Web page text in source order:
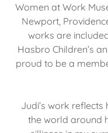
Women at Work
Newport,
works are
Hasbro Children’s
proud to be a
Judi’s work
the world around